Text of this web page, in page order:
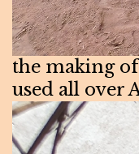
the making
used all over